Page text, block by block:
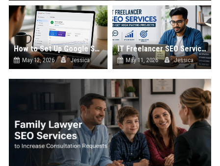
How to Set Up Google Search Console for a New Website
May 12, 2026 Jessica
IT Freelancer SEO Services to Get High Paying Projects
May 11, 2026 Jessica